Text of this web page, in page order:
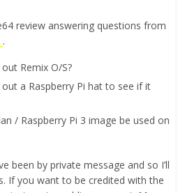
review answering questions from
.
Remix O/S?
a Raspberry Pi hat to see if it
/ Raspberry Pi 3 image be used on
been by private message and so I’ll
If you want to be credited with the